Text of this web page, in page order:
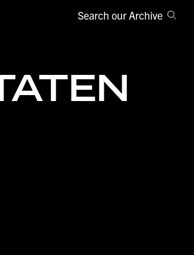
Search our Archive